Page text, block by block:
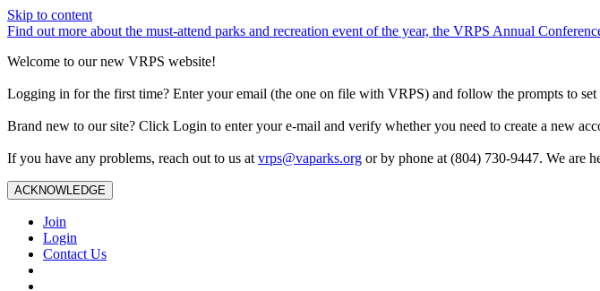
Skip to content
Find out more about the must-attend parks and recreation event of the year, the VRPS Annual
Welcome to our new VRPS website!
Logging in for the first time? Enter your email (the one on file with VRPS) and follow the prompts to set
Brand new to our site? Click Login to enter your e-mail and verify whether you need to create a new
If you have any problems, reach out to us at vrps@vaparks.org or by phone at (804) 730-9447. We are
ACKNOWLEDGE
Join
Login
Contact Us